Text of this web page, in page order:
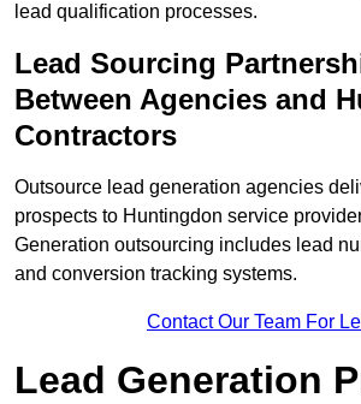
lead qualification processes.
Lead Sourcing
Between Agencies and
Contractors
Outsource lead generation agencies
prospects to Huntingdon service
Generation outsourcing includes lead
and conversion tracking systems.
Contact Our Team For
Lead Generation